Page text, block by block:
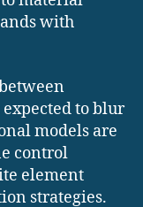
with
to blur
models are
control
element
strategies.